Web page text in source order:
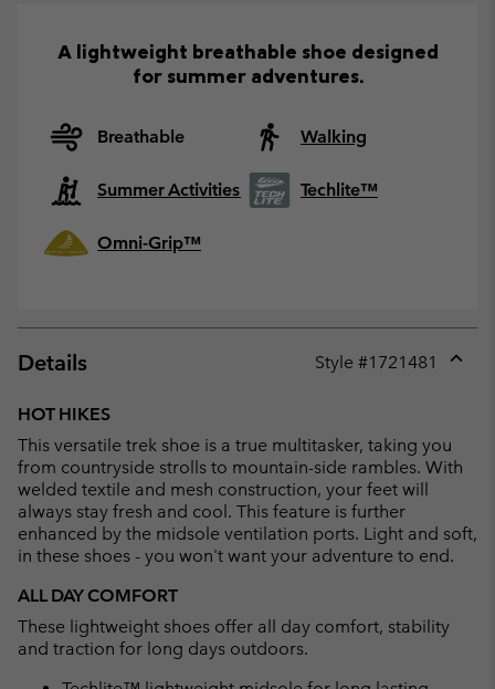
A lightweight breathable shoe designed
for summer adventures.
Breathable Walking
Summer Activities Techlite™
Omni-Grip™
Details Style #1721481
HOT HIKES
This versatile trek shoe is a true multitasker, taking you
from countryside strolls to mountain-side rambles. With
welded textile and mesh construction, your feet will
always stay fresh and cool. This feature is further
enhanced by the midsole ventilation ports. Light and soft,
in these shoes - you won't want your adventure to end.
ALL DAY COMFORT
These lightweight shoes offer all day comfort, stability
and traction for long days outdoors.